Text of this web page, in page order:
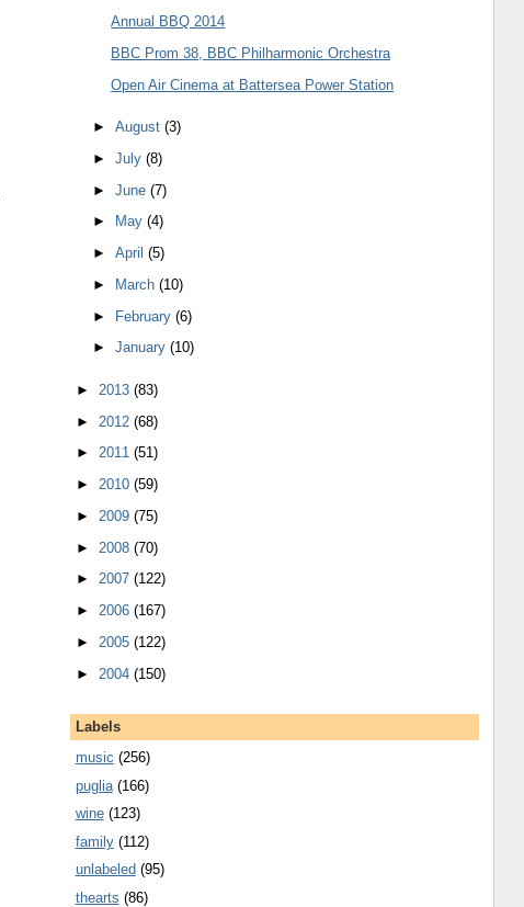
Annual BBQ 2014
BBC Prom 38, BBC Philharmonic Orchestra
Open Air Cinema at Battersea Power Station
►August(3)
►July(8)
►June(7)
►
May(4)
►April(5)
►
March(10)
► February(6)
►January(10)
► 2013 (83)
► 2012 (68)
► 2011 (51)
► 2010 (59)
► 2009 (75)
► 2008 (70)
► 2007 (122)
► 2006 (167)
► 2005 (122)
► 2004 (150)
Labels
music (256)
puglia (166)
wine (123)
family (112)
unlabeled (95)
thearts (86)